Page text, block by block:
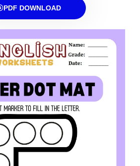
PDF DOWNLOAD